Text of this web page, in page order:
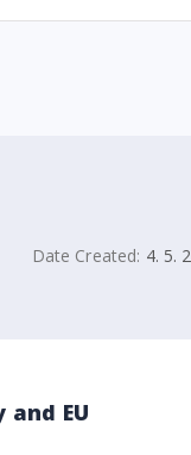
Date Created: 4. 5.
EU